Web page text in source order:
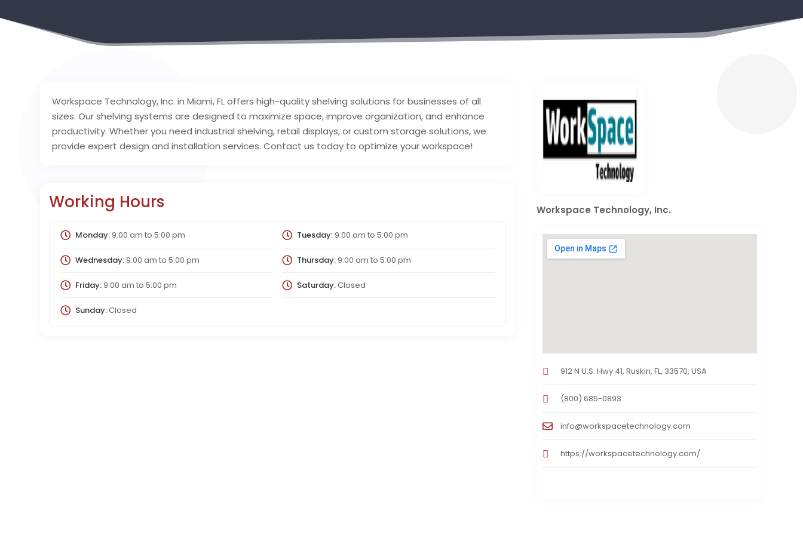
Workspace Technology, Inc. in Miami, FL offers high-quality shelving solutions for businesses of all
sizes. Our shelving systems are designed to maximize space, improve organization, and enhance
productivity. Whether you need industrial shelving, retail displays, or custom storage solutions, we
provide expert design and installation services. Contact us today to optimize your workspace!
Working Hours
Monday:9:00 am to 5:00 pm Tuesday:9:00 am to 5:00 pm
Wednesday:9:00 am to 5:00 pm Thursday:9:00 am to 5:00 pm
Friday:9:00 am to 5:00 pm Saturday:Closed
Sunday:Closed
Workspace Technology, Inc.
912 N U.S. Hwy 41, Ruskin, FL, 33570, USA
(800) 685-0893
info@workspacetechnology.com
https://workspacetechnology.com/